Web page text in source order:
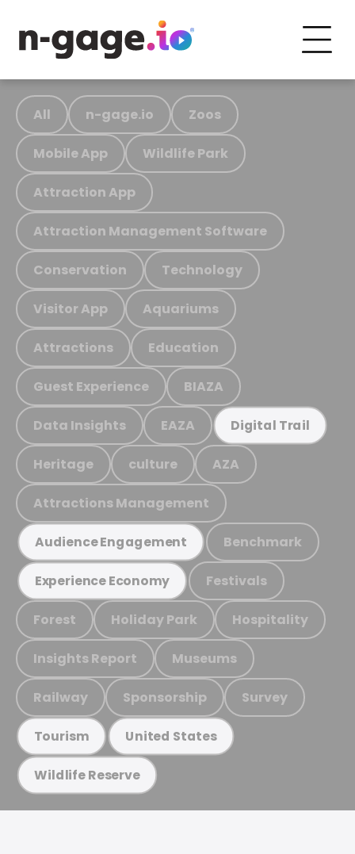
All n-gage.io Zoos
Mobile App Wildlife Park
Attraction App
Attraction Management Software
Conservation Technology
Visitor App Aquariums
Attractions Education
Guest Experience BIAZA
Data Insights EAZA Digital Trail
Heritage culture AZA
Attractions Management
Audience Engagement Benchmark
Experience Economy Festivals
Forest Holiday Park Hospitality
Insights Report Museums
Railway Sponsorship Survey
Tourism United States
Wildlife Reserve